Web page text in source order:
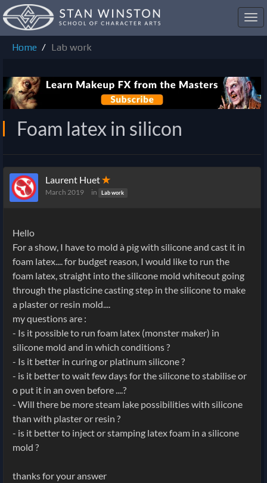
Home
Lab work
Foam latex in silicon
Laurent Huet✭
March 2019 in Lab work
Hello
For a show, I have to mold à pig with silicone and cast it in
foam latex.... for budget reason, I would like to run the
foam latex, straight into the silicone mold whiteout going
through the plasticine casting step in the silicone to make
a plaster or resin mold....
my questions are :
- Is it possible to run foam latex (monster maker) in
silicone mold and in which conditions ?
- Is it better in curing or platinum silicone ?
- is it better to wait few days for the silicone to stabilise or
o put it in an oven before ....?
- Will there be more steam lake possibilities with silicone
than with plaster or resin ?
- is it better to inject or stamping latex foam in a silicone
mold ?
thanks for your answer